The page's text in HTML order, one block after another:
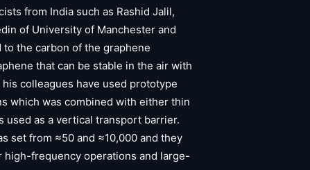
from India such as Rashid Jalil,
of University of Manchester and
the carbon of the graphene
that can be stable in the air with
colleagues have used prototype
which was combined with either thin
as a vertical transport barrier.
set from ≈50 and ≈10,000 and they
frequency operations and large-